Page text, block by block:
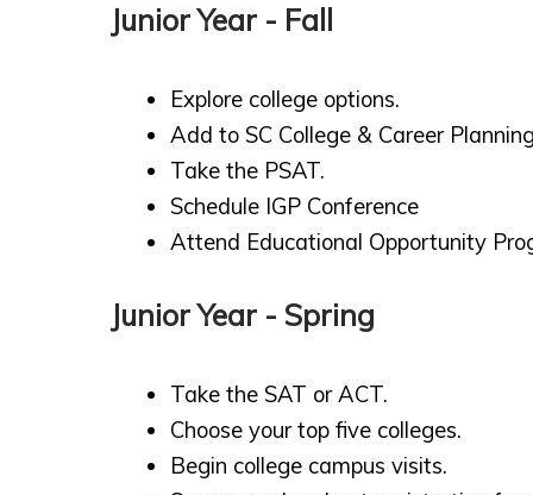
Junior Year - Fall
Explore college options.
Add to SC College & Career
Take the PSAT.
Schedule IGP Conference
Attend Educational Opportunity
Junior Year - Spring
Take the SAT or ACT.
Choose your top five colleges.
Begin college campus visits.